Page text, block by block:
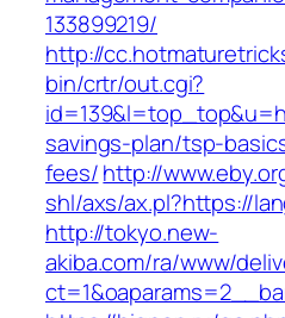
133899219/
http://
bin/crtr/out.cgi?
savings-plan/tsp-
fees/http://
shl/axs/ax.pl?https://
http://tokyo.new-
akiba.com/ra/www/